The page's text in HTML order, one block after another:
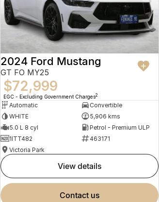
2024 Ford Mustang
GT FO MY25
$72,999
EGC - Excluding Government Charges2
Automatic
Convertible
WHITE
5,906 kms
5.0 L 8 cyl
Petrol - Premium ULP
1ITT482
463171
Victoria Park
view details
contact us